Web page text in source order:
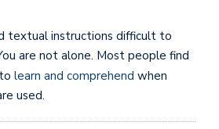
textual instructions difficult to
are not alone. Most people find
learn and comprehend when
used.